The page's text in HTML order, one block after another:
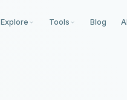
Explore Tools Blog